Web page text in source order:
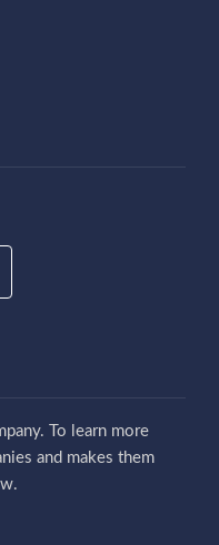
To learn more
and makes them